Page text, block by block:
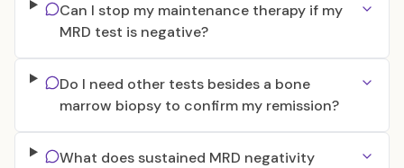
Can I stop my maintenance therapy if my
MRD test is negative?
Do I need other tests besides a bone
marrow biopsy to confirm my remission?
What does sustained MRD negativity